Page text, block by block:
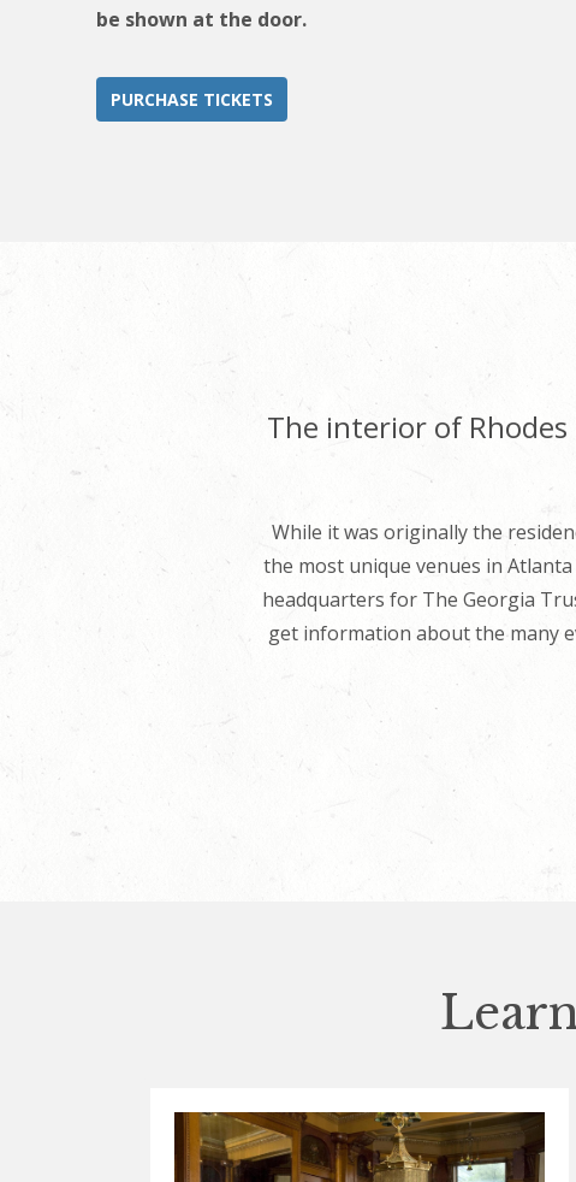
be shown at the door.
PURCHASE TICKETS
The interior of
While it was originally the
the most unique venues in
headquarters for The Georgia
get information about the many